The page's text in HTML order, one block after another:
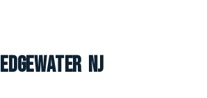
Edgewater NJ